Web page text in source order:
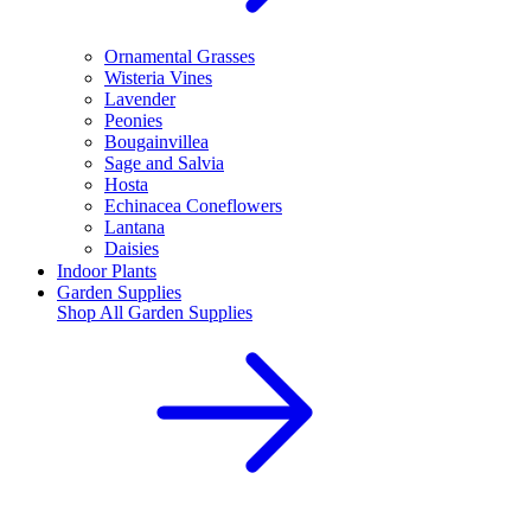
Ornamental Grasses
Wisteria Vines
Lavender
Peonies
Bougainvillea
Sage and Salvia
Hosta
Echinacea Coneflowers
Lantana
Daisies
Indoor Plants
Garden Supplies
Shop All Garden Supplies